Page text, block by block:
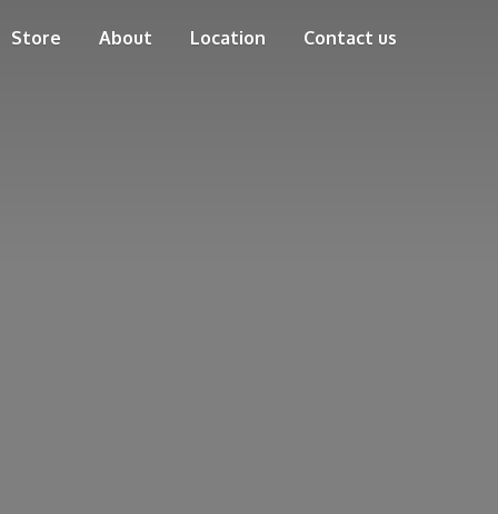
Store About Location Contact us